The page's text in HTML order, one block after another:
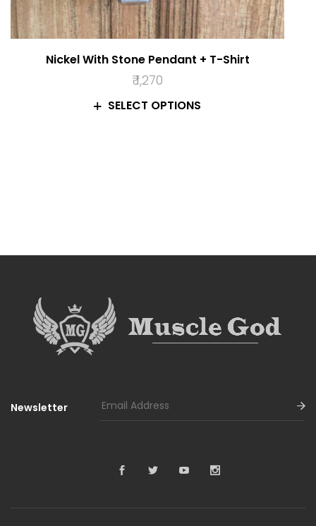
SELECT OPTIONS
Nickel With Stone Pendant + T-Shirt
₹1,270
Newsletter